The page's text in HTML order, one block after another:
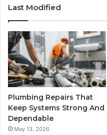
Last Modified
Plumbing Repairs That
Keep Systems Strong And
Dependable
May 13, 2026